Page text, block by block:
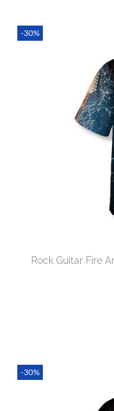
your own
size chart based on
the right size for you!
-30%
Rock Guitar Fire
-30%